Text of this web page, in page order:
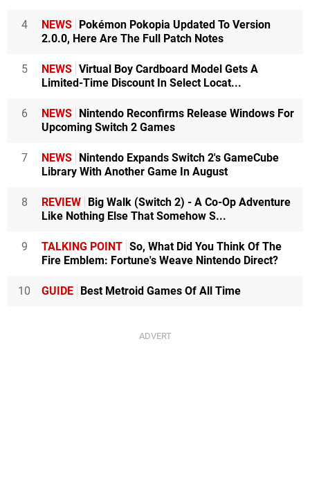
4 NEWS Pokémon Pokopia Updated To Version
2.0.0, Here Are The Full Patch Notes
5 NEWS Virtual Boy Cardboard Model Gets A
Limited-Time Discount In Select Locat...
6 NEWS Nintendo Reconfirms Release Windows For
Upcoming Switch 2 Games
7 NEWS Nintendo Expands Switch 2's GameCube
Library With Another Game In August
8 REVIEW Big Walk (Switch 2) - A Co-Op Adventure
Like Nothing Else That Somehow S...
9 TALKING POINT So, What Did You Think Of The
Fire Emblem: Fortune's Weave Nintendo Direct?
10 GUIDE Best Metroid Games Of All Time